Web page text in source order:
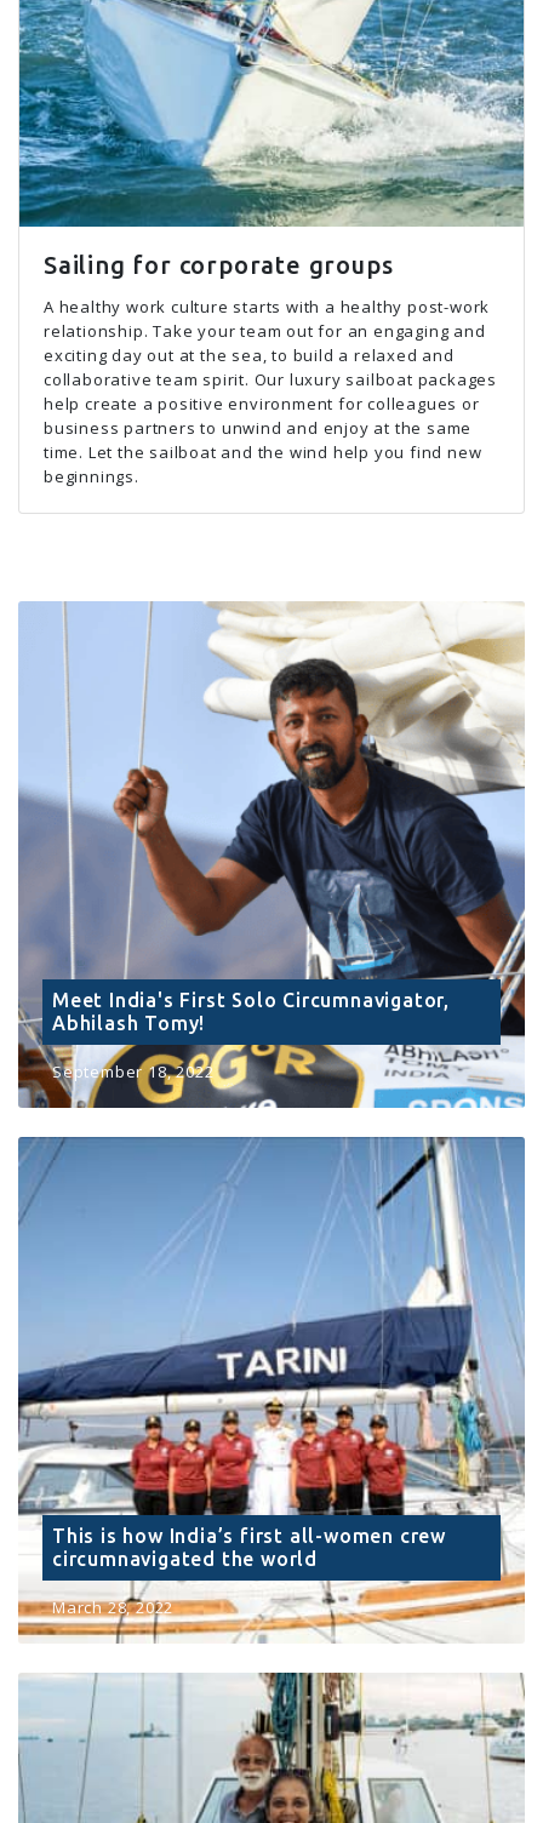
Sailing for corporate groups
A healthy work culture starts with a healthy post-work
relationship. Take your team out for an engaging and
exciting day out at the sea, to build a relaxed and
collaborative team spirit. Our luxury sailboat packages
help create a positive environment for colleagues or
business partners to unwind and enjoy at the same
time. Let the sailboat and the wind help you find new
beginnings.
Meet India's First Solo Circumnavigator,
Abhilash Tomy!
September 18, 2022
This is how India’s first all-women crew
circumnavigated the world
March 28, 2022